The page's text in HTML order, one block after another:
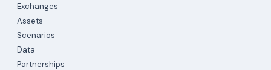
Exchanges
Assets
Scenarios
Data
Partnerships